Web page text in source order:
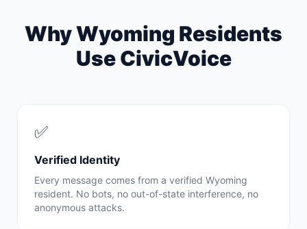
WhyWyoming Residents
Use CivicVoice
✅
Verified Identity
Every message comes from a verified Wyoming
resident. No bots, no out-of-state interference, no
anonymous attacks.